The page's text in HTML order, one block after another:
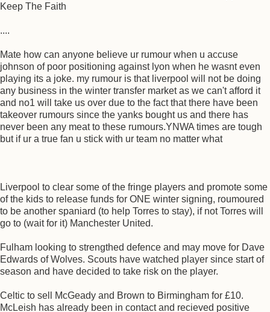
Keep The Faith
....
Mate how can anyone believe ur rumour when u accuse
johnson of poor positioning against lyon when he wasnt even
playing its a joke. my rumour is that liverpool will not be doing
any business in the winter transfer market as we can't afford it
and no1 will take us over due to the fact that there have been
takeover rumours since the yanks bought us and there has
never been any meat to these rumours.YNWA times are tough
but if ur a true fan u stick with ur team no matter what
Liverpool to clear some of the fringe players and promote some
of the kids to release funds for ONE winter signing, roumoured
to be another spaniard (to help Torres to stay), if not Torres will
go to (wait for it) Manchester United.
Fulham looking to strengthed defence and may move for Dave
Edwards of Wolves. Scouts have watched player since start of
season and have decided to take risk on the player.
Celtic to sell McGeady and Brown to Birmingham for £10.
McLeish has already been in contact and recieved positive